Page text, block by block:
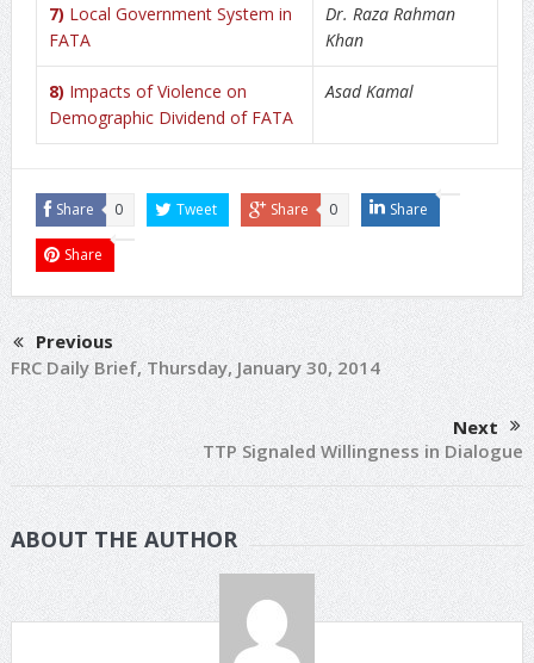
7) Local Government System in
FATA
Dr. Raza Rahman
Khan
8) Impacts of Violence on
Demographic Dividend of FATA
Asad Kamal
Share 0 Tweet Share 0 Share
Share
Previous
FRC Daily Brief, Thursday, January 30, 2014
Next
TTP Signaled Willingness in Dialogue
ABOUT THE AUTHOR